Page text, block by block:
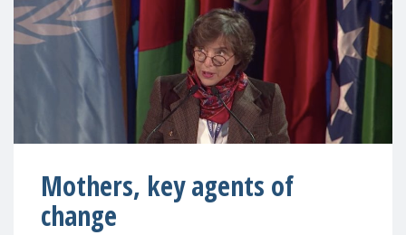
Mothers, key agents of
change